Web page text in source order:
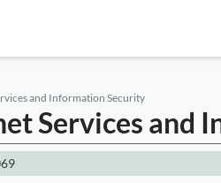
and Information Security
Services and